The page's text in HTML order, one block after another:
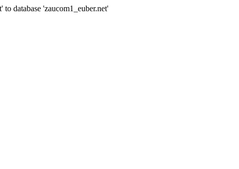
database 'zaucom1_euber.net'